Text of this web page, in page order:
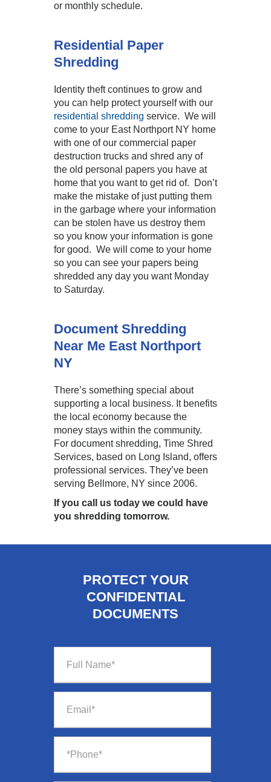
or monthly schedule.
Residential Paper
Shredding
Identity theft continues to grow and
you can help protect yourself with our
residential shredding service. We will
come to your East Northport NY home
with one of our commercial paper
destruction trucks and shred any of
the old personal papers you have at
home that you want to get rid of. Don’t
make the mistake of just putting them
in the garbage where your information
can be stolen have us destroy them
so you know your information is gone
for good. We will come to your home
so you can see your papers being
shredded any day you want Monday
to Saturday.
Document Shredding
Near Me East Northport
NY
There’s something special about
supporting a local business. It benefits
the local economy because the
money stays within the community.
For document shredding, Time Shred
Services, based on Long Island, offers
professional services. They’ve been
serving Bellmore, NY since 2006.
If you call us today we could have
you shredding tomorrow.
PROTECT YOUR
CONFIDENTIAL
DOCUMENTS